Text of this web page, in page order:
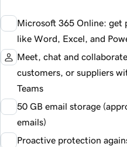
Microsoft 365 Online: get
like Word, Excel, and
Meet, chat and
customers, or suppliers
Teams
50 GB email storage
emails)
Proactive protection